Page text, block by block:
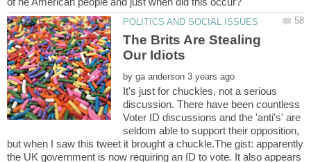
The Brits Are Stealing
by
It's just for chuckles, not a serious
discussion. There have been countless
Voter ID discussions and the 'anti's' are
seldom able to support their opposition,
but when I saw this tweet it brought a chuckle.The gist: apparently
the UK government is now requiring an ID to vote. It also appears